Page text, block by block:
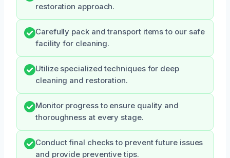
restoration approach.
Carefully pack and transport items to our safe
facility for cleaning.
Utilize specialized techniques for deep
cleaning and restoration.
Monitor progress to ensure quality and
thoroughness at every stage.
Conduct final checks to prevent future issues
and provide preventive tips.